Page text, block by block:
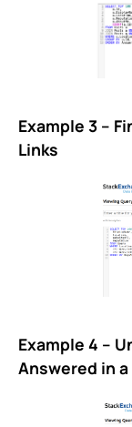
Example 3 –
Links
Example 4 –
Answered in